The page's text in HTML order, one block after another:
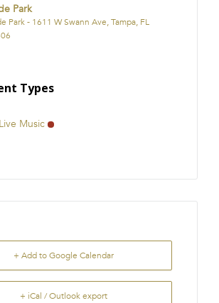
Park
Park - 1611 W Swann Ave, Tampa, FL
Types
Live Music
+ Add to Google Calendar
+ iCal / Outlook export